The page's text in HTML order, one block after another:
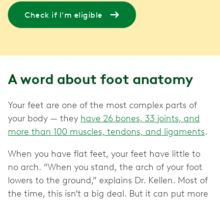
Check if I'm eligible
A word about foot anatomy
Your feet are one of the most complex parts of
your body — they have 26 bones, 33 joints, and
more than 100 muscles, tendons, and ligaments.
When you have flat feet, your feet have little to
no arch. “When you stand, the arch of your foot
lowers to the ground,” explains Dr. Kellen. Most of
the time, this isn’t a big deal. But it can put more